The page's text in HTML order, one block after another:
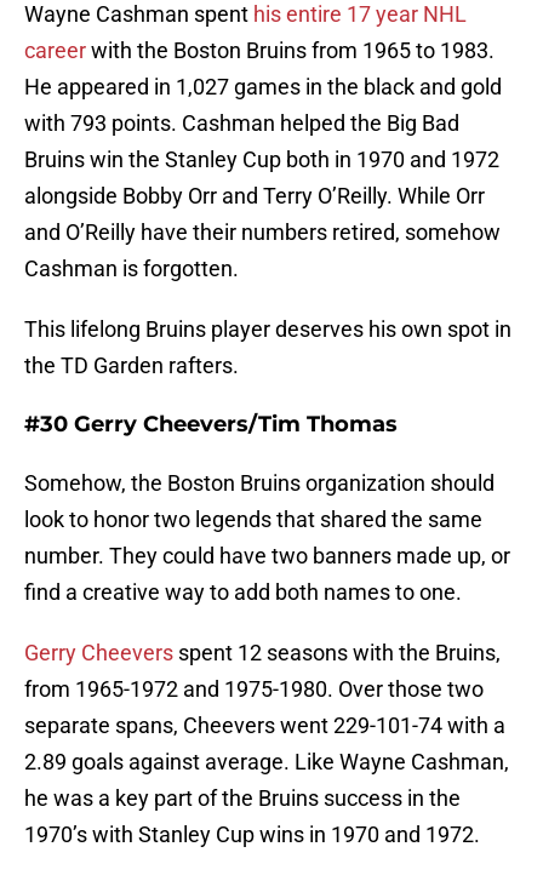
Wayne Cashman spent his entire 17 year NHL
careerwith the Boston Bruins from 1965 to 1983.
He appeared in 1,027 games in the black and gold
with 793 points. Cashman helped the Big Bad
Bruins win the Stanley Cup both in 1970 and 1972
alongside Bobby Orr and Terry O’Reilly. While Orr
and O’Reilly have their numbers retired, somehow
Cashman is forgotten.
This lifelong Bruins player deserves his own spot in
the TD Garden rafters.
#30 Gerry Cheevers/Tim Thomas
Somehow, the Boston Bruins organization should
look to honor two legends that shared the same
number. They could have two banners made up, or
find a creative way to add both names to one.
Gerry Cheevers spent 12 seasons with the Bruins,
from 1965-1972 and 1975-1980. Over those two
separate spans, Cheevers went 229-101-74 with a
2.89 goals against average. Like Wayne Cashman,
he was a key part of the Bruins success in the
1970’s with Stanley Cup wins in 1970 and 1972.